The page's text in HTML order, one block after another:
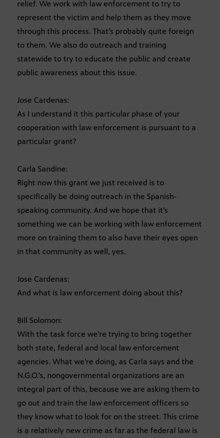
relief. We work with law enforcement to try to
represent the victim and help them as they move
through this process. That’s probably quite foreign
to them. We also do outreach and training
statewide to try to educate the public and create
public awareness about this issue.
Jose Cardenas:
As I understand it this particular phase of your
cooperation with law enforcement is pursuant to a
particular grant?
Carla Sandine:
Right now this grant we just received is to
specifically be doing outreach in the Spanish-
speaking community. And we hope that it’s
something we can be working with law enforcement
more on training them to also have their eyes open
in that community as well, yes.
Jose Cardenas:
And what is law enforcement doing about this?
Bill Solomon:
With the task force we’re trying to bring together
both state, federal and local law enforcement
agencies. What we’re doing, as Carla says and the
N.G.O.’s, nongovernmental organizations are an
integral part of this, because we are asking them to
go out and train the law enforcement officers so
they know what to look for on the street. This crime
is a relatively new crime as far as the federal law is